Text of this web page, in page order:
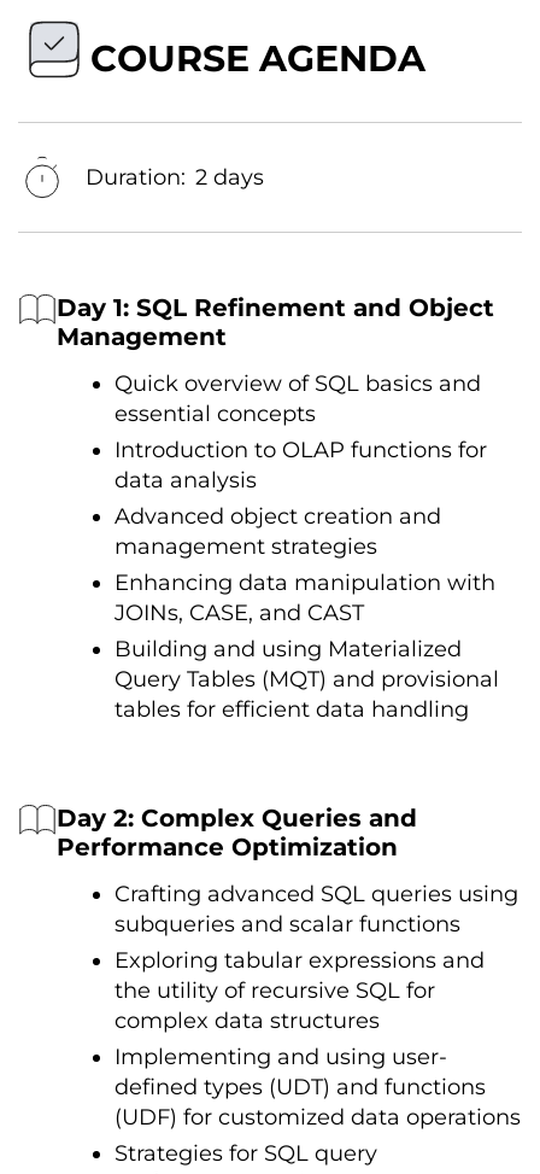
COURSE AGENDA
Duration: 2 days
Day 1: SQL Refinement and Object
Management
Quick overview оf SQL basics and
essential concepts
Introduction tо OLAP functions for
data analysis
Advanced object creation and
management strategies
Enhancing data manipulation with
JOINs, CASE, and CAST
Building and using Materialized
Query Tables (MQT) and provisional
tables for efficient data handling
Day 2: Complex Queries and
Performance Optimization
Crafting advanced SQL queries using
subqueries and scalar functions
Exploring tabular expressions and
the utility оf recursive SQL for
complex data structures
Implementing and using user-
defined types (UDT) and functions
(UDF) for customized data operations
Strategies for SQL query